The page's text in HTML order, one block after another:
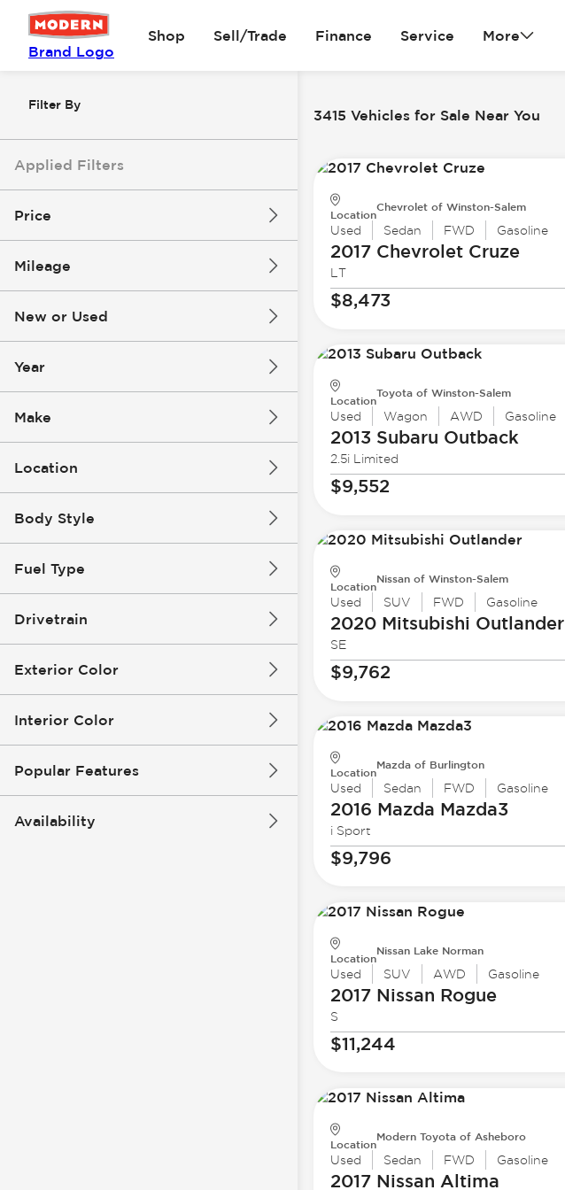
Brand Logo
Shop Sell/Trade Finance Service More
Filter By
Applied Filters
Price
Mileage
New or Used
Year
Make
Location
Body Style
Fuel Type
Drivetrain
Exterior Color
Interior Color
Popular Features
Availability
3415 Vehicles for Sale Near You
Location
Chevrolet of Winston-Salem
Used Sedan FWD Gasoline
2017 ChevroletCruze
LT
$8,473
Location
Toyota of Winston-Salem
Used Wagon AWD Gasoline
2013 Subaru Outback
2.5i Limited
$9,552
Location
Nissan of Winston-Salem
Used SUV FWD Gasoline
2020 Mitsubishi Outlander
SE
$9,762
Location
Mazda of Burlington
Used Sedan FWD Gasoline
2016 Mazda Mazda3
i Sport
$9,796
Location
Nissan Lake Norman
Used SUV AWD Gasoline
2017 Nissan Rogue
S
$11,244
Location
Modern Toyota of Asheboro
Used Sedan FWD Gasoline
2017 Nissan Altima